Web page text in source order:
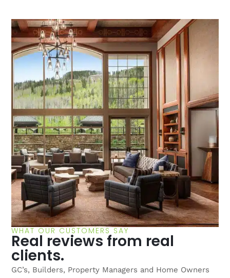
WHAT OUR CUSTOMERS SAY
Real reviews from real
clients.
GC’s, Builders, Property Managers and Home Owners